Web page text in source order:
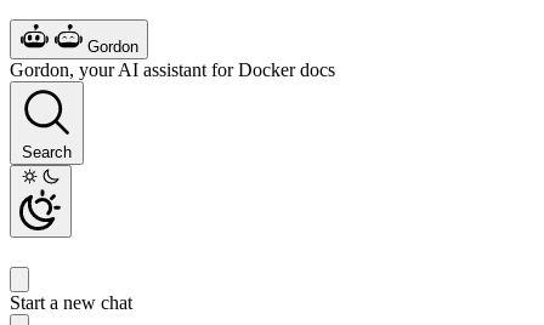
Gordon
Gordon, your AI assistant for Docker docs
Search
Start a new chat